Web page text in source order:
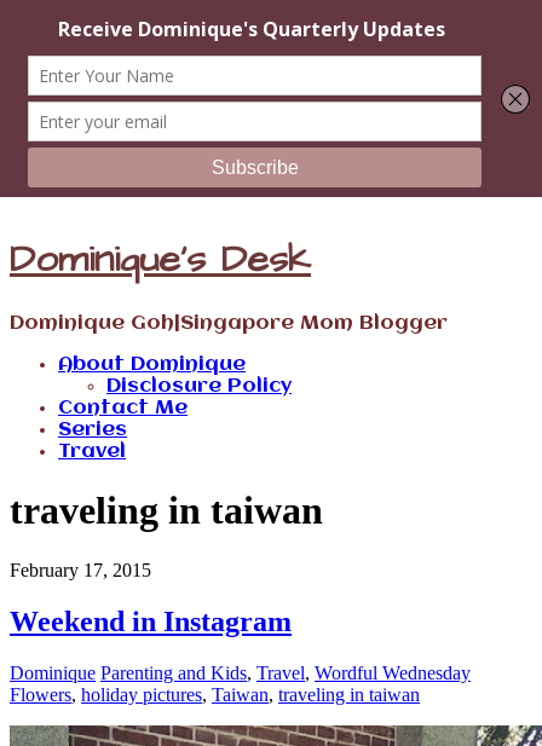
Dominique's Desk
Dominique Goh|Singapore Mom Blogger
About Dominique
Disclosure Policy
Contact Me
Series
Travel
traveling in taiwan
February 17, 2015
Weekend in Instagram
Dominique Parenting and Kids, Travel, Wordful Wednesday
Flowers, holiday pictures, Taiwan, traveling in taiwan